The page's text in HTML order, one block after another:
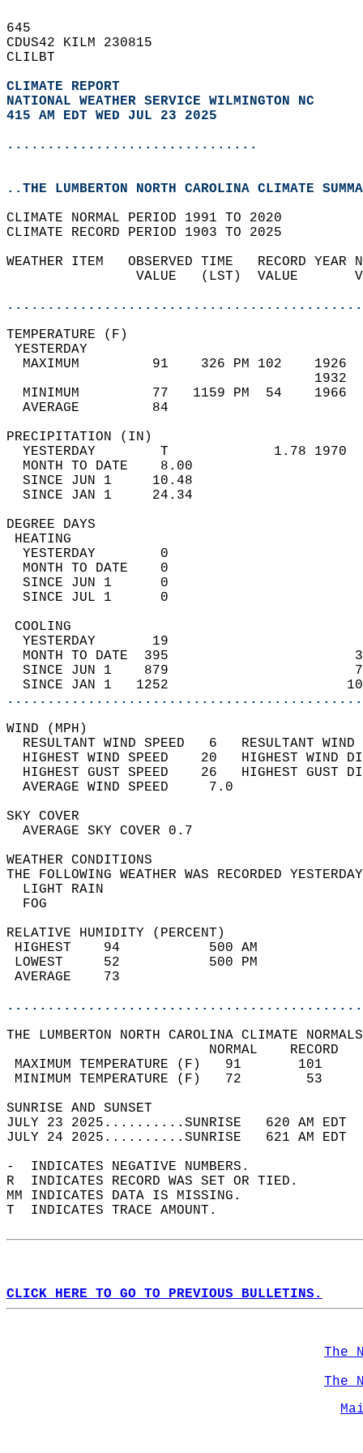
645
CDUS42 KILM 230815
CLILBT
CLIMATE REPORT
NATIONAL WEATHER SERVICE WILMINGTON NC
415 AM EDT WED JUL 23 2025
...............................
..THE LUMBERTON NORTH CAROLINA CLIMATE
CLIMATE NORMAL PERIOD 1991 TO 2020
CLIMATE RECORD PERIOD 1903 TO 2025
WEATHER ITEM   OBSERVED TIME   RECORD
VALUE   (LST)  VALUE
MAXIMUM         91    326 PM 102
MINIMUM         77   1159 PM  54
AVERAGE         84
YESTERDAY        T             1.78
MONTH TO DATE    8.00
SINCE JUN 1     10.48
SINCE JAN 1     24.34
DEGREE
YESTERDAY        0
MONTH TO DATE    0
SINCE JUN 1      0
SINCE JUL 1      0
YESTERDAY       19
MONTH TO DATE  395
SINCE JUN 1    879
SINCE JAN 1   1252
WIND
RESULTANT WIND SPEED   6
HIGHEST WIND SPEED    20   HIGHEST
HIGHEST GUST SPEED    26   HIGHEST
AVERAGE WIND
SKY
AVERAGE SKY
WEATHER
THE FOLLOWING WEATHER WAS
LIGHT
RELATIVE HUMIDITY (PERCENT)
HIGHEST    94
LOWEST     52
THE LUMBERTON NORTH CAROLINA CLIMATE
MAXIMUM TEMPERATURE
MINIMUM TEMPERATURE
SUNRISE
JULY 23 2025..........SUNRISE   620 AM
JULY 24 2025..........SUNRISE   621 AM
-  INDICATES NEGATIVE NUMBERS.
R  INDICATES RECORD WAS SET OR TIED.
MM INDICATES DATA IS MISSING.
T  INDICATES TRACE AMOUNT.
CLICK HERE TO GO TO PREVIOUS BULLETINS.
The
The